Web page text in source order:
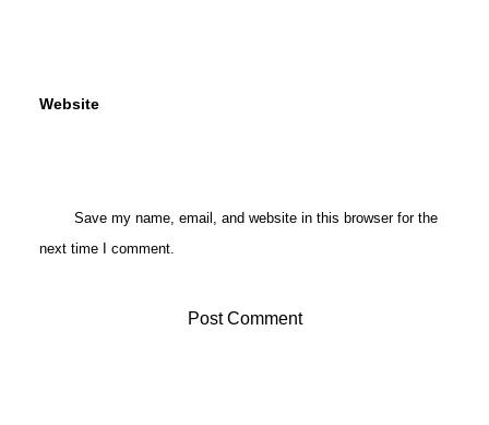
Website
Save my name, email, and website in this browser for the
next time I comment.